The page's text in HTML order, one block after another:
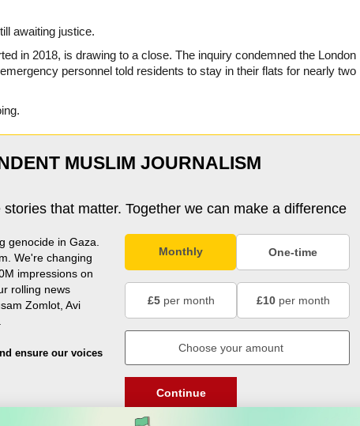
awaiting justice.
in 2018, is drawing to a close. The inquiry condemned the London
personnel told residents to stay in their flats for nearly two
MUSLIM JOURNALISM
that matter. Together we can make a difference
genocide in Gaza.
We're changing
impressions on
rolling news
Zomlot, Avi
ensure our voices
Monthly One-time
£5per month £10 per month
Continue